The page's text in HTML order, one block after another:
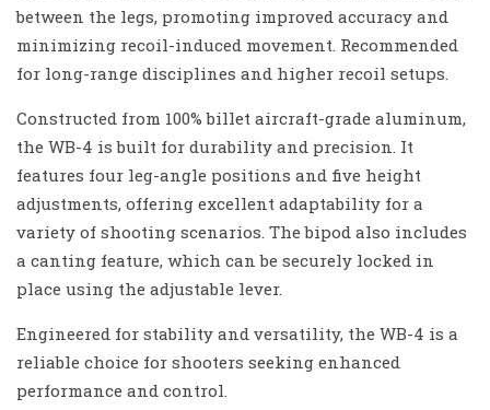
between the legs, promoting improved accuracy and
minimizing recoil-induced movement. Recommended
for long-range disciplines and higher recoil setups.
Constructed from 100% billet aircraft-grade aluminum,
the WB-4 is built for durability and precision. It
features four leg-angle positions and five height
adjustments, offering excellent adaptability for a
variety of shooting scenarios. The bipod also includes
a canting feature, which can be securely locked in
place using the adjustable lever.
Engineered for stability and versatility, the WB-4 is a
reliable choice for shooters seeking enhanced
performance and control.